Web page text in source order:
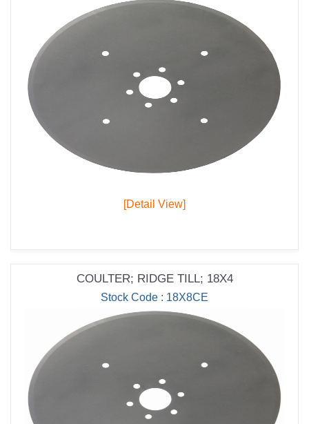
[Detail View]
COULTER; RIDGE TILL; 18X4
Stock Code : 18X8CE